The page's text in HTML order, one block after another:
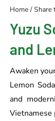
Home / Share
Yuzu
and
Awaken
Lemon
and